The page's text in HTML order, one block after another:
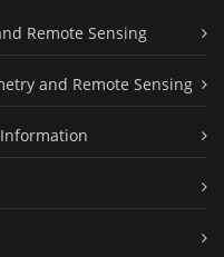
Remote Sensing
and Remote Sensing